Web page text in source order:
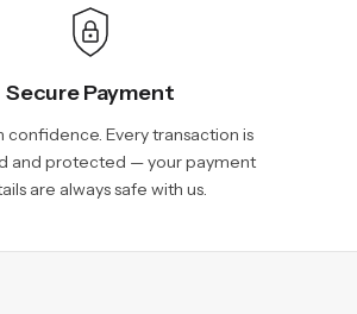
Secure Payment
confidence. Every transaction is
and protected — your payment
are always safe with us.